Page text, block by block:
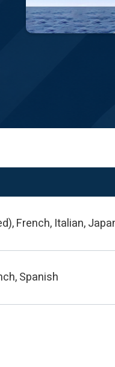
French, Italian,
Spanish